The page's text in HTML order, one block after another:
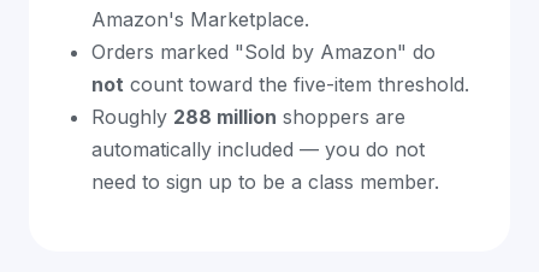
Amazon's Marketplace.
Orders marked "Sold by Amazon" do
not count toward the five-item threshold.
Roughly 288 million shoppers are
automatically included — you do not
need to sign up to be a class member.